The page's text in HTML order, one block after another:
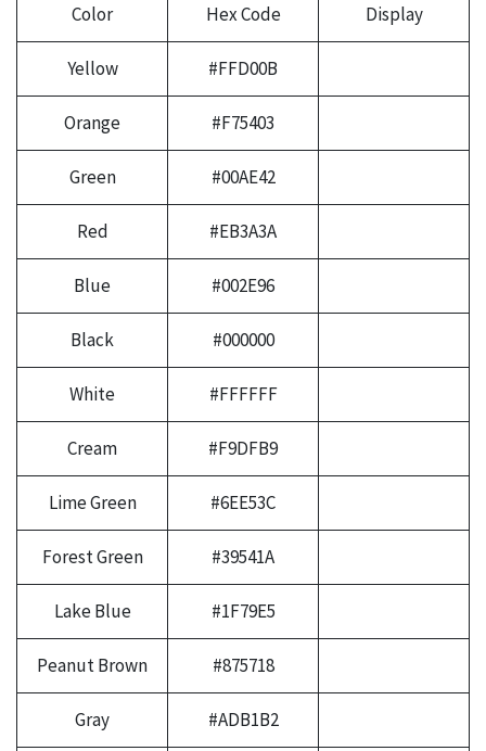
Color Hex Code Display
Yellow #FFD00B
Orange #F75403
Green #00AE42
Red #EB3A3A
Blue #002E96
Black #000000
White #FFFFFF
Cream #F9DFB9
Lime Green #6EE53C
Forest Green #39541A
Lake Blue #1F79E5
Peanut Brown #875718
Gray #ADB1B2